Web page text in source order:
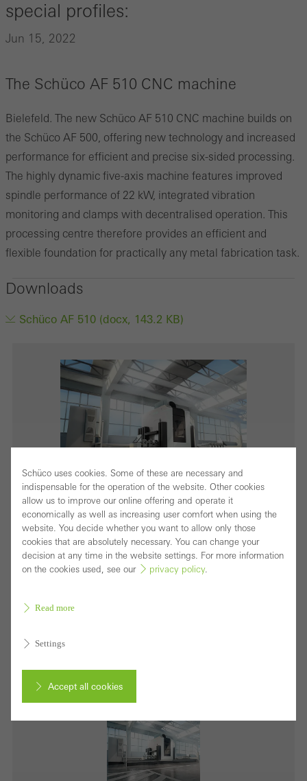
special profiles:
Jun 15, 2022
The Schüco AF 510 CNC machine
Bielefeld. The new Schüco AF 510 CNC machine builds on
the Schüco AF 500, offering new technology and increased
performance for efficient and precise six-sided processing.
The highly dynamic five-axis machine features improved
spindle performance of 22 kW, integrated vibration
monitoring and clamps with decentralised operation. This
processing centre therefore provides an efficient and
flexible foundation for practically any metal fabrication task.
Downloads
Schüco AF 510 (docx, 143.2 KB)
Picture credits: Schüco International KG
Schüco AF 510 is a further development of the AF
500 and one of the highest performance five-axis
Schüco uses cookies. Some of these are necessary and
indispensable for the operation of the website. Other cookies
allow us to improve our online offering and operate it
economically as well as increasing user comfort when using the
website. You decide whether you want to allow only those
cookies that are absolutely necessary. You can change your
decision at any time in the website settings. For more information
on the cookies used, see our
privacy policy.
Read more
Settings
Accept all cookies